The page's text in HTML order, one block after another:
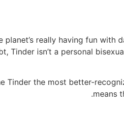
planet’s really having fun with
Tinder isn’t a personal
Tinder the most better-
means